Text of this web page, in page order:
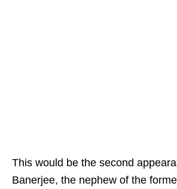
This would be the second
Banerjee, the nephew of the